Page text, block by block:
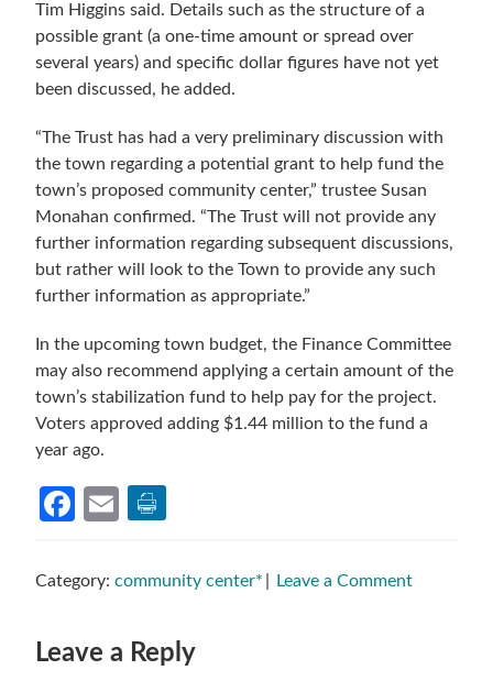
Tim Higgins said. Details such as the structure of a
possible grant (a one-time amount or spread over
several years) and specific dollar figures have not yet
been discussed, he added.
“The Trust has had a very preliminary discussion with
the town regarding a potential grant to help fund the
town’s proposed community center,” trustee Susan
Monahan confirmed. “The Trust will not provide any
further information regarding subsequent discussions,
but rather will look to the Town to provide any such
further information as appropriate.”
In the upcoming town budget, the Finance Committee
may also recommend applying a certain amount of the
town’s stabilization fund to help pay for the project.
Voters approved adding $1.44 million to the fund a
year ago.
Facebook
Email
Category:community center* Leave a Comment
Reader
Leave a Reply